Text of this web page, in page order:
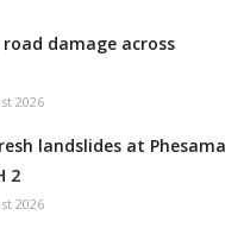
damage across
2026
landslides at Phesama
2
2026